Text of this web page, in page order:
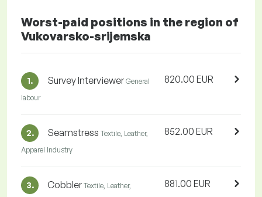
Worst-paid positions in the region of
Vukovarsko-srijemska
1. Survey Interviewer General
labour
820.00 EUR
2. Seamstress Textile, Leather,
Apparel Industry
852.00 EUR
3. Cobbler Textile, Leather,
881.00 EUR